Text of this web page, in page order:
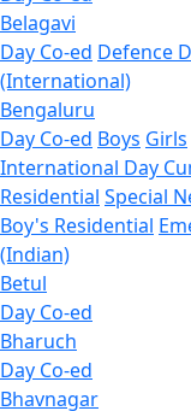
Belagavi
Day Co-ed Defence
(International)
Bengaluru
Day Co-ed Boys Girls
International Day
Residential Special
Boy's Residential
(Indian)
Betul
Day Co-ed
Bharuch
Day Co-ed
Bhavnagar